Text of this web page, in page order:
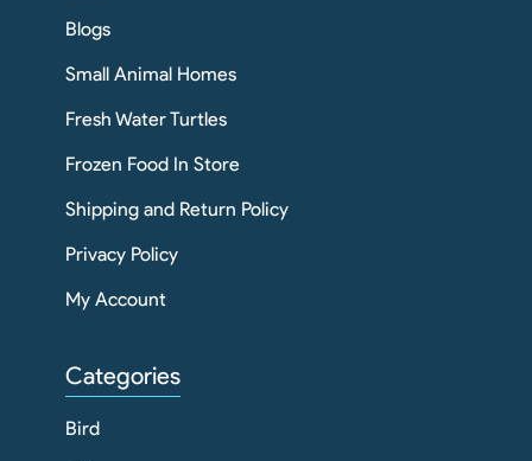
Blogs
Small Animal Homes
Fresh Water Turtles
Frozen Food In Store
Shipping and Return Policy
Privacy Policy
My Account
Categories
Bird